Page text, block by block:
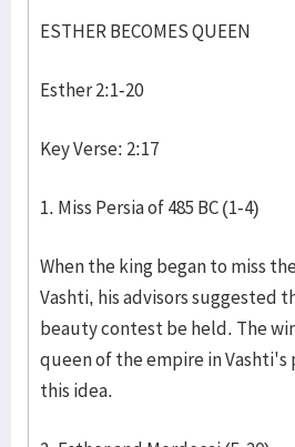
ESTHER BECOMES QUEEN
Esther 2:1-20
Key Verse: 2:17
1. Miss Persia of 485 BC (1-4)
When the king began to miss
Vashti, his advisors suggested
beauty contest be held. The
queen of the empire in Vashti's
this idea.